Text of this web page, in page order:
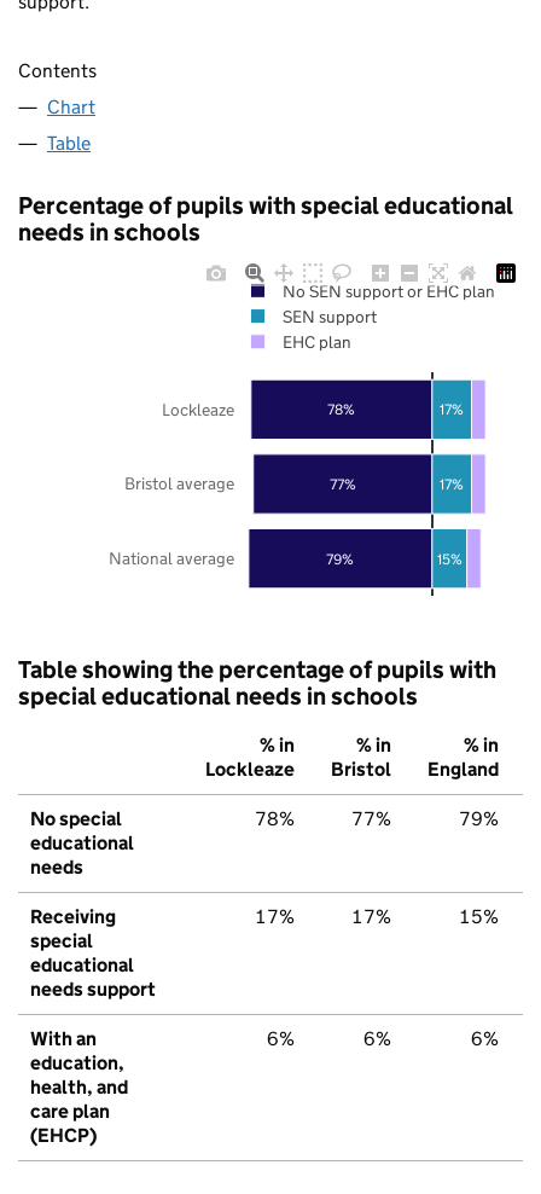
Contents
Chart
Table
Percentage of pupils with special educational
needs in schools
79%
77%
78%
15%
17%
17%
National average
Bristol average
Lockleaze
No SEN support or EHC plan
SEN support
EHC plan
Table showing the percentage of pupils with
special educational needs in schools
% in
Lockleaze
% in
Bristol
% in
England
No special
educational
needs
78% 77% 79%
Receiving
special
educational
needs support
17% 17% 15%
With an
education,
health, and
care plan
(EHCP)
6% 6% 6%